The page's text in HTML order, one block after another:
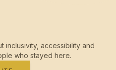
inclusivity, accessibility and
who stayed here.